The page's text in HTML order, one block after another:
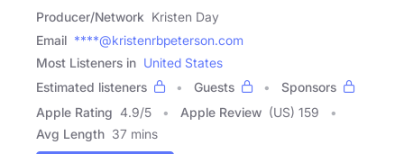
Producer/Network Kristen Day
Email ****@kristenrbpeterson.com
Most Listeners in United States
Estimated listeners
Guests
Sponsors
Apple Rating 4.9/5 Apple Review (US) 159
Avg Length 37 mins